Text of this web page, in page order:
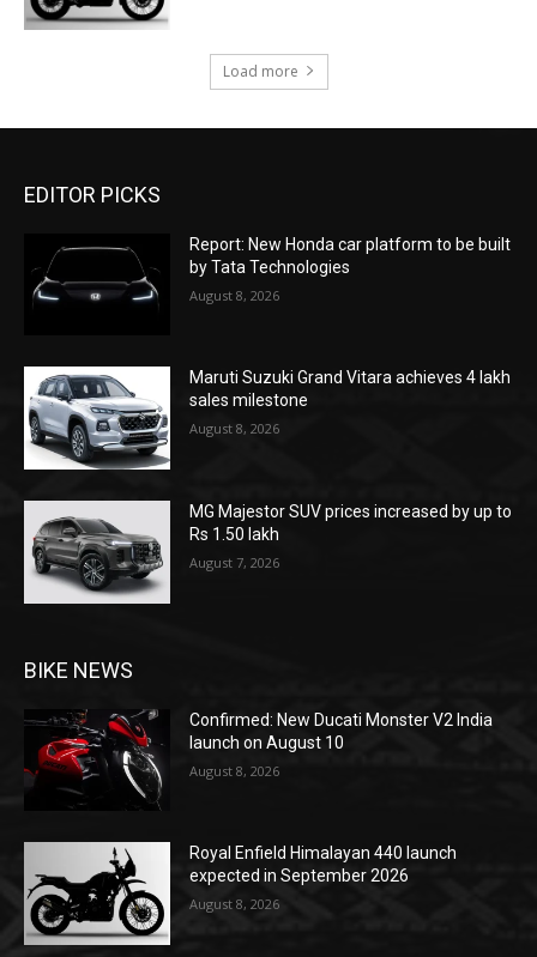
Load more
EDITOR PICKS
Report: New Honda car platform to be built
by Tata Technologies
August 8, 2026
Maruti Suzuki Grand Vitara achieves 4 lakh
sales milestone
August 8, 2026
MG Majestor SUV prices increased by up to
Rs 1.50 lakh
August 7, 2026
BIKE NEWS
Confirmed: New Ducati Monster V2 India
launch on August 10
August 8, 2026
Royal Enfield Himalayan 440 launch
expected in September 2026
August 8, 2026